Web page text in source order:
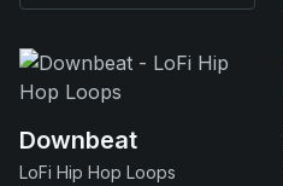
Downbeat
LoFi Hip Hop Loops